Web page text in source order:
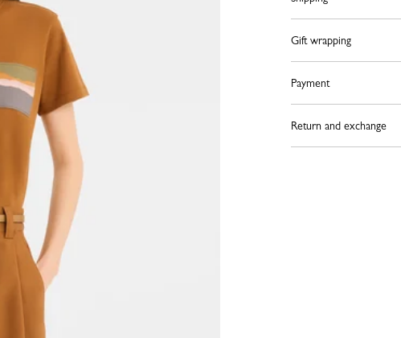
Gift wrapping
Payment
Return and exchange